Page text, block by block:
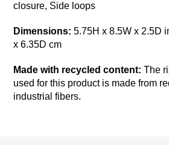
closure, Side loops
Dimensions: 5.75H x 8.5W x 2.5D
x 6.35D cm
Made with recycled content: The
used for this product is made from
industrial fibers.